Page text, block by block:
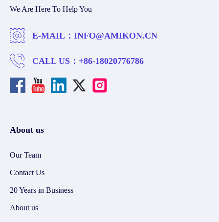
We Are Here To Help You
E-MAIL： INFO@AMIKON.CN
CALL US： +86-18020776786
About us
Our Team
Contact Us
20 Years in Business
About us